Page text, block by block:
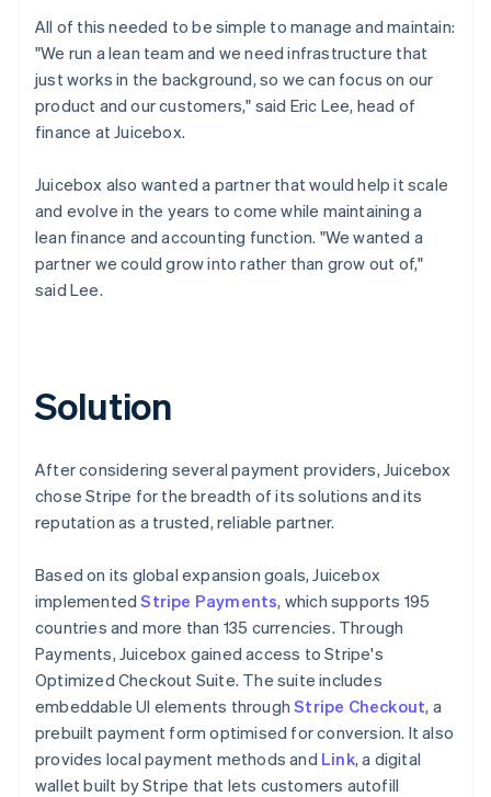
All of this needed to be simple to manage and maintain:
"We run a lean team and we need infrastructure that
just works in the background, so we can focus on our
product and our customers," said Eric Lee, head of
finance at Juicebox.
Juicebox also wanted a partner that would help it scale
and evolve in the years to come while maintaining a
lean finance and accounting function. "We wanted a
partner we could grow into rather than grow out of,"
said Lee.
Solution
After considering several payment providers, Juicebox
chose Stripe for the breadth of its solutions and its
reputation as a trusted, reliable partner.
Based on its global expansion goals, Juicebox
implementedStripe Payments, which supports 195
countries and more than 135 currencies. Through
Payments, Juicebox gained access to Stripe's
Optimized Checkout Suite. The suite includes
embeddable UI elements throughStripe Checkout, a
prebuilt payment form optimised for conversion. It also
provides local payment methods and Link, a digital
wallet built by Stripe that lets customers autofill